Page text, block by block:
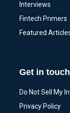
Interviews
Fintech Primers
Featured
Get in touch
Do Not Sell My
Privacy Policy